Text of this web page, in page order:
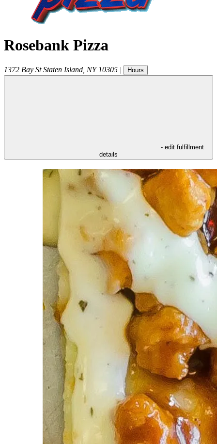
Rosebank Pizza
1372 Bay St Staten Island NY 10305 | Hours
- edit fulfillment
details